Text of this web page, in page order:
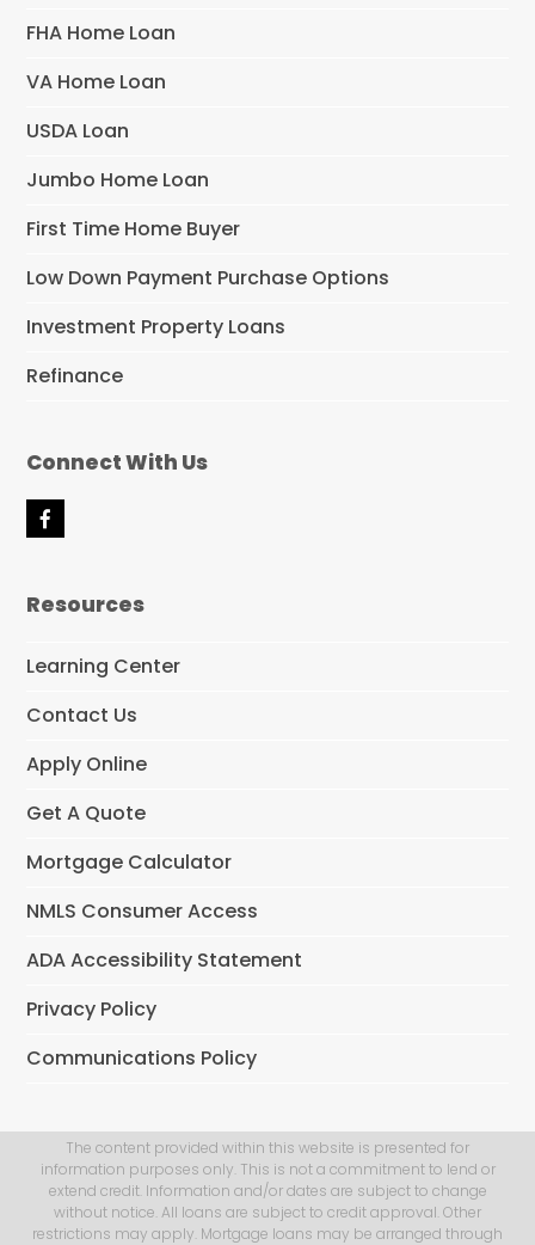
FHA Home Loan
VA Home Loan
USDA Loan
Jumbo Home Loan
First Time Home Buyer
Low Down Payment Purchase Options
Investment Property Loans
Refinance
Connect With Us
F
b
k
Resources
Learning Center
Contact Us
Apply Online
Get A Quote
Mortgage Calculator
NMLS Consumer Access
ADA Accessibility Statement
Privacy Policy
Communications Policy
The content provided within this website is presented for
information purposes only. This is not a commitment to lend or
extend credit. Information and/or dates are subject to change
without notice. All loans are subject to credit approval. Other
restrictions may apply. Mortgage loans may be arranged through